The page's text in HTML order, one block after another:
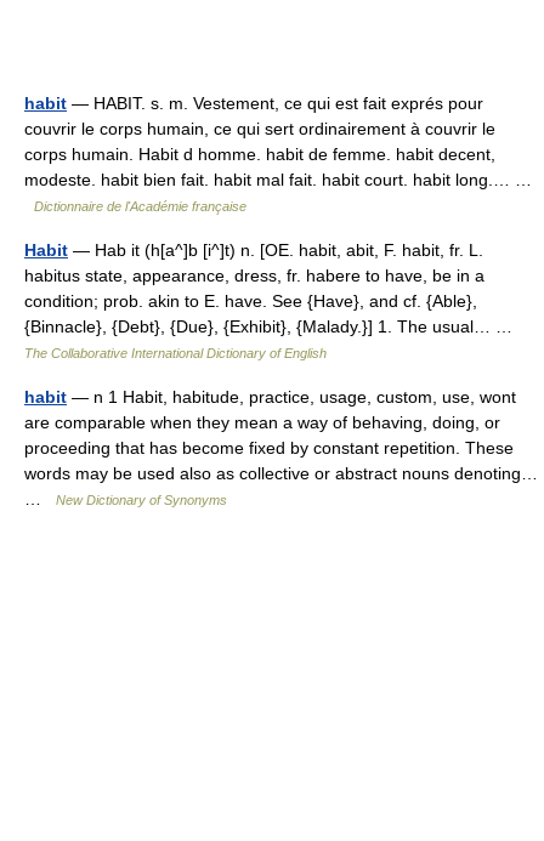
habit — HABIT. s. m. Vestement, ce qui est fait exprés pour
couvrir le corps humain, ce qui sert ordinairement à couvrir le
corps humain. Habit d homme. habit de femme. habit decent,
modeste. habit bien fait. habit mal fait. habit court. habit long.… …
Dictionnaire de l'Académie française
Habit — Hab it (h[a^]b [i^]t) n. [OE. habit, abit, F. habit, fr. L.
habitus state, appearance, dress, fr. habere to have, be in a
condition; prob. akin to E. have. See {Have}, and cf. {Able},
{Binnacle}, {Debt}, {Due}, {Exhibit}, {Malady.}] 1. The usual… …
The Collaborative International Dictionary of English
habit — n 1 Habit, habitude, practice, usage, custom, use, wont
are comparable when they mean a way of behaving, doing, or
proceeding that has become fixed by constant repetition. These
words may be used also as collective or abstract nouns denoting…
New Dictionary of Synonyms